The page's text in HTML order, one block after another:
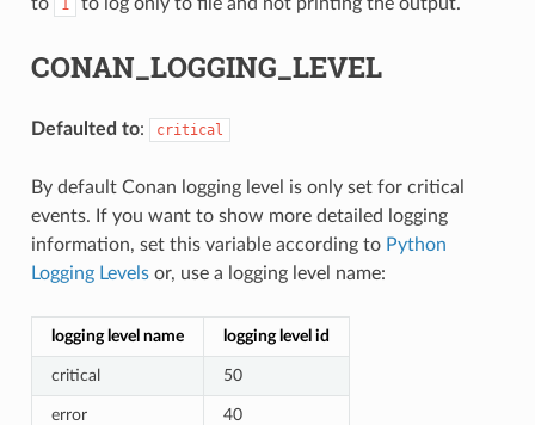
1
CONAN_LOGGING_LEVEL
Defaulted to: critical
By default Conan logging level is only set for critical
events. If you want to show more detailed logging
information, set this variable according to Python
Logging Levelsor, use a logging level name:
logging level name logging level id
critical 50
error 40